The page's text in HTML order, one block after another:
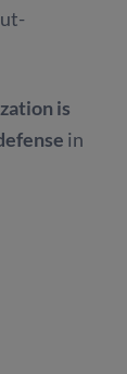
is
in